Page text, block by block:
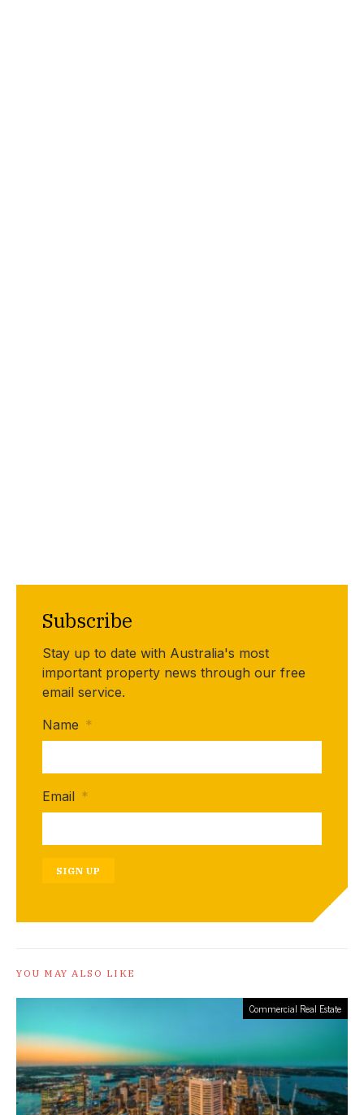
Subscribe
Stay up to date with Australia's most
important property news through our free
email service.
Name *
Email *
SIGN UP
YOU MAY ALSO LIKE
Commercial Real Estate